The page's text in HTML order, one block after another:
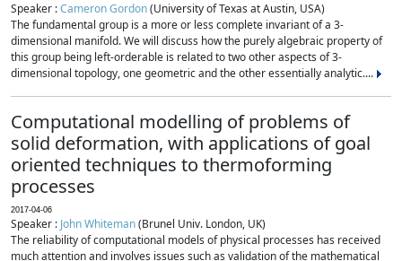
Speaker :Cameron Gordon(University of Texas at Austin, USA)
The fundamental group is a more or less complete invariant of a 3-
dimensional manifold. We will discuss how the purely algebraic property of
this group being left-orderable is related to two other aspects of 3-
dimensional topology, one geometric and the other essentially analytic....
Computational modelling of problems of
solid deformation, with applications of goal
oriented techniques to thermoforming
processes
2017-04-06
Speaker : John Whiteman(Brunel Univ. London, UK)
The reliability of computational models of physical processes has received
much attention and involves issues such as validation of the mathematical